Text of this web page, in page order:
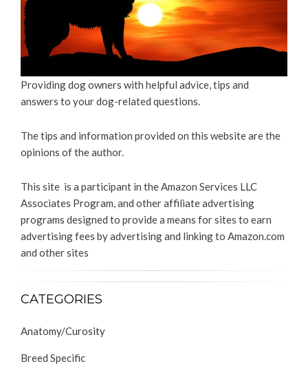
Providing dog owners with helpful advice, tips and
answers to your dog-related questions.
The tips and information provided on this website are the
opinions of the author.
This site is a participant in the Amazon Services LLC
Associates Program, and other affiliate advertising
programs designed to provide a means for sites to earn
advertising fees by advertising and linking to Amazon.com
and other sites
CATEGORIES
Anatomy/Curosity
Breed Specific